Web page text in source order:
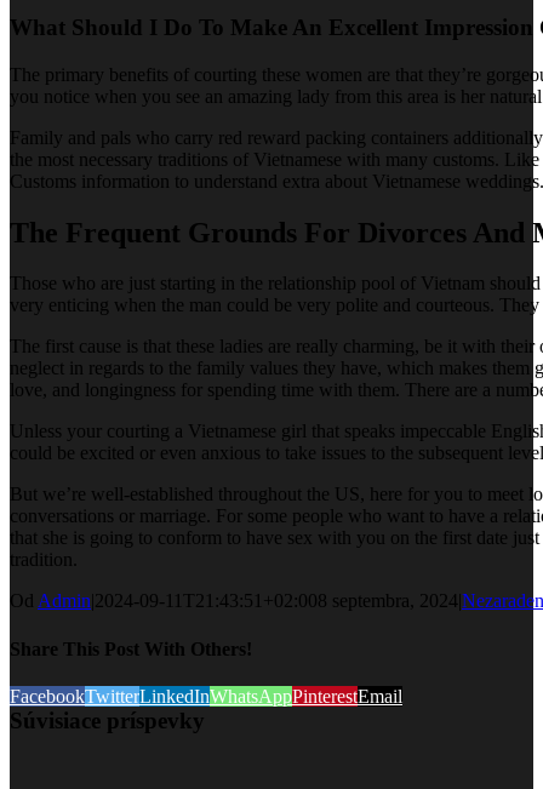
What Should I Do To Make An Excellent Impression
The primary benefits of courting these women are that they’re
you notice when you see an amazing lady from this area is her
Family and pals who carry red reward packing containers
the most necessary traditions of Vietnamese with many customs.
Customs information to understand extra about Vietnamese
The Frequent Grounds For Divorces
Those who are just starting in the relationship pool of Vietnam
very enticing when the man could be very polite and courteous.
The first cause is that these ladies are really charming, be it with
neglect in regards to the family values they have, which makes them
love, and longingness for spending time with them. There are a
Unless your courting a Vietnamese girl that speaks impeccable
could be excited or even anxious to take issues to the subsequent
But we’re well-established throughout the US, here for you to
conversations or marriage. For some people who want to have a
that she is going to conform to have sex with you on the first date
tradition.
Od Admin|2024-09-11T21:43:51+02:008 septembra, 2024|
Share This Post With Others!
FacebookTwitterLinkedInWhatsAppPinterestEmail
Súvisiace príspevky